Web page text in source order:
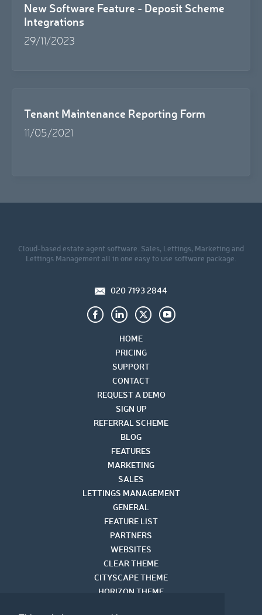
New Software Feature - Deposit Scheme
Integrations
29/11/2023
Tenant Maintenance Reporting Form
11/05/2021
Cloud-based estate agent software. Sales, Lettings, Marketing and
Lettings Management all in one easy to use software package.
020 7193 2844
HOME
PRICING
SUPPORT
CONTACT
REQUEST A DEMO
SIGN UP
REFERRAL SCHEME
BLOG
FEATURES
MARKETING
SALES
LETTINGS MANAGEMENT
GENERAL
FEATURE LIST
PARTNERS
WEBSITES
CLEAR THEME
CITYSCAPE THEME
HORIZON THEME